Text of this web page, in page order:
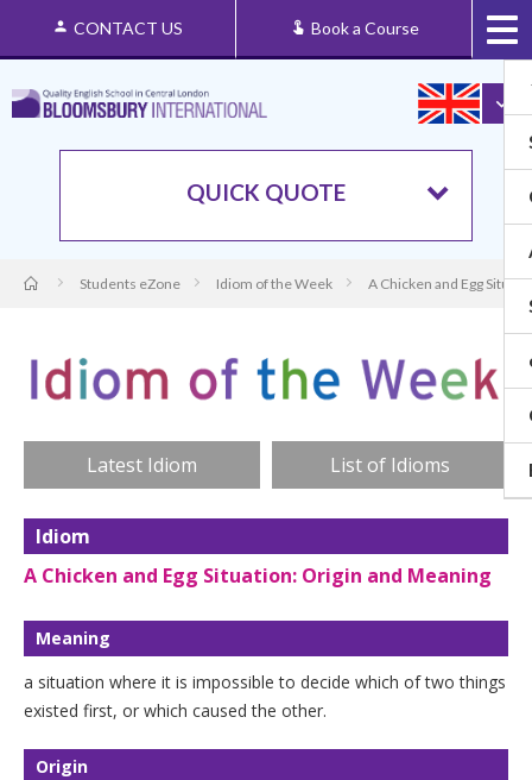
CONTACT US Book a Course
QUICK QUOTE
Students eZone Idiom of the Week A Chicken and Egg
Latest Idiom List of Idioms
Idiom
A Chicken and Egg Situation: Origin and Meaning
Meaning
a situation where it is impossible to decide which of two things
existed first, or which caused the other.
Origin